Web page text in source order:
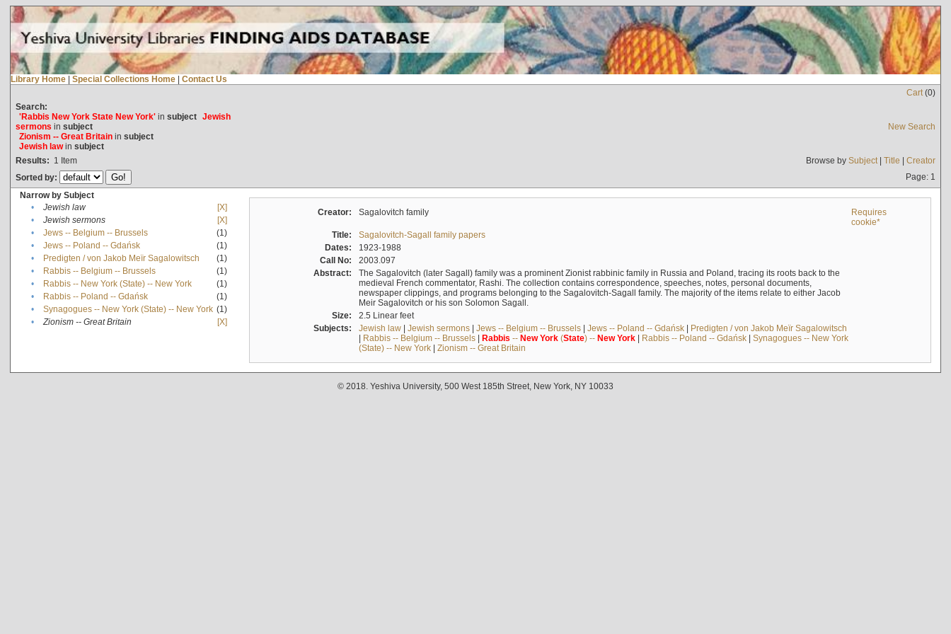
Library Home | Special Collections Home | Contact Us
Cart(0)
Search:
'Rabbis New York State New York'in subject Jewish
sermons in subject
Zionism -- Great Britainin subject
Jewish lawin subject
New Search
Results: 1 Item Browse by Subject| Title | Creator
Sorted by:
Page: 1
Narrow by Subject
•
Jewish law
[X]
•
Jewish sermons
[X]
•
Jews -- Belgium -- Brussels
(1)
•
Jews -- Poland -- Gdańsk
(1)
•
Predigten / von Jakob Meïr Sagalowitsch
(1)
•
Rabbis -- Belgium -- Brussels
(1)
•
Rabbis -- New York (State) -- New York
(1)
•
Rabbis -- Poland -- Gdańsk
(1)
•
Synagogues -- New York (State) -- New York (1)
•
Zionism -- Great Britain [X]
Creator: Sagalovitch family
Requires
cookie*
Title:
Sagalovitch-Sagall family papers
Dates:
1923-1988
Call No:
2003.097
Abstract:
The Sagalovitch (later Sagall) family was a prominent Zionist rabbinic family in Russia and Poland, tracing its roots back to the
medieval French commentator, Rashi. The collection contains correspondence, speeches, notes, personal documents,
newspaper clippings, and programs belonging to the Sagalovitch-Sagall family. The majority of the items relate to either Jacob
Meir Sagalovitch or his son Solomon Sagall.
Size:
2.5 Linear feet
Subjects:
Jewish law| Jewish sermons| Jews -- Belgium -- Brussels| Jews -- Poland -- Gdańsk| Predigten / von Jakob Meïr Sagalowitsch
| Rabbis -- Belgium -- Brussels| Rabbis -- New York(State) -- New York| Rabbis -- Poland -- Gdańsk| Synagogues -- New York
(State) -- New York| Zionism -- Great Britain
© 2018. Yeshiva University, 500 West 185th Street, New York, NY 10033